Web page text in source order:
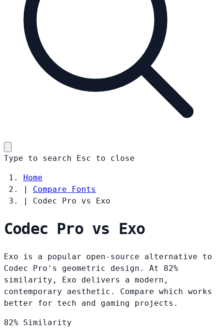
Type to search Esc to close
Home
|
Compare Fonts
|
Codec Pro vs Exo
Codec Pro vs Exo
Exo is a popular open-source alternative to
Codec Pro's geometric design. At 82%
similarity, Exo delivers a modern,
contemporary aesthetic. Compare which works
better for tech and gaming projects.
82% Similarity